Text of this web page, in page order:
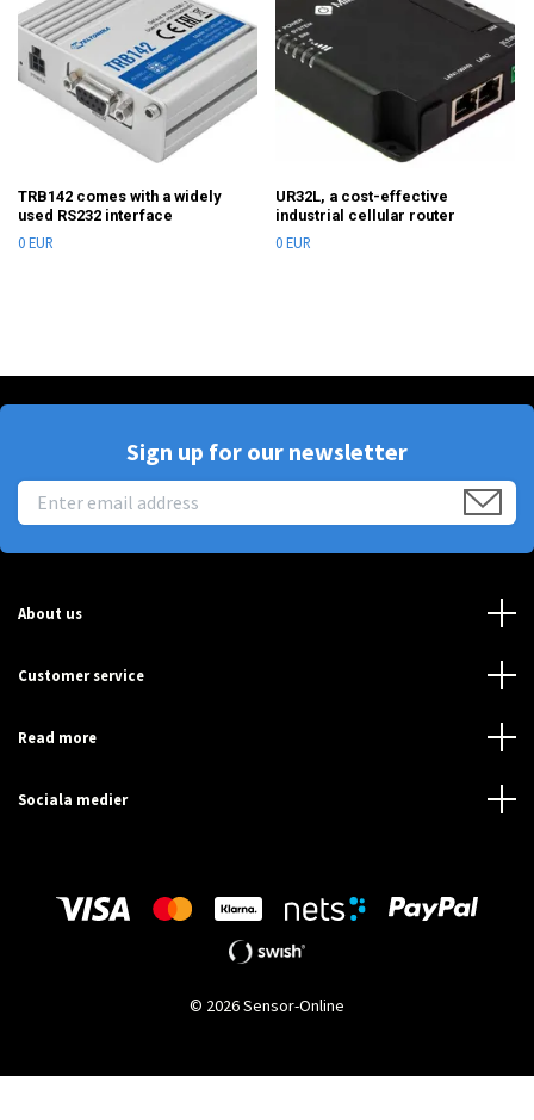
TRB142 comes with a widely
used RS232 interface
0 EUR
UR32L, a cost-effective
industrial cellular router
0 EUR
Sign up for our newsletter
About us
Customer service
Read more
Sociala medier
© 2026 Sensor-Online